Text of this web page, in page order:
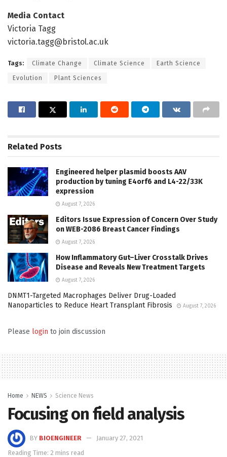
Media Contact
Victoria Tagg
victoria.tagg@bristol.ac.uk
Tags: Climate Change Climate Science Earth Science
Evolution Plant Sciences
Related Posts
Engineered helper plasmid boosts AAV
production by tuning E4orf6 and L4-22/33K
expression
August 7, 2026
Editors Issue Expression of Concern Over Study
on WEB-2086 Breast Cancer Findings
August 7, 2026
How Inflammatory Gut–Liver Crosstalk Drives
Disease and Reveals New Treatment Targets
August 7, 2026
DNMT1-Targeted Macrophages Deliver Drug-Loaded
Nanoparticles to Reduce Heart Transplant Fibrosis
August 7, 2026
Please login to join discussion
Home NEWS Science News
Focusing on field analysis
BY BIOENGINEER
January 27, 2021
Reading Time: 2 mins read